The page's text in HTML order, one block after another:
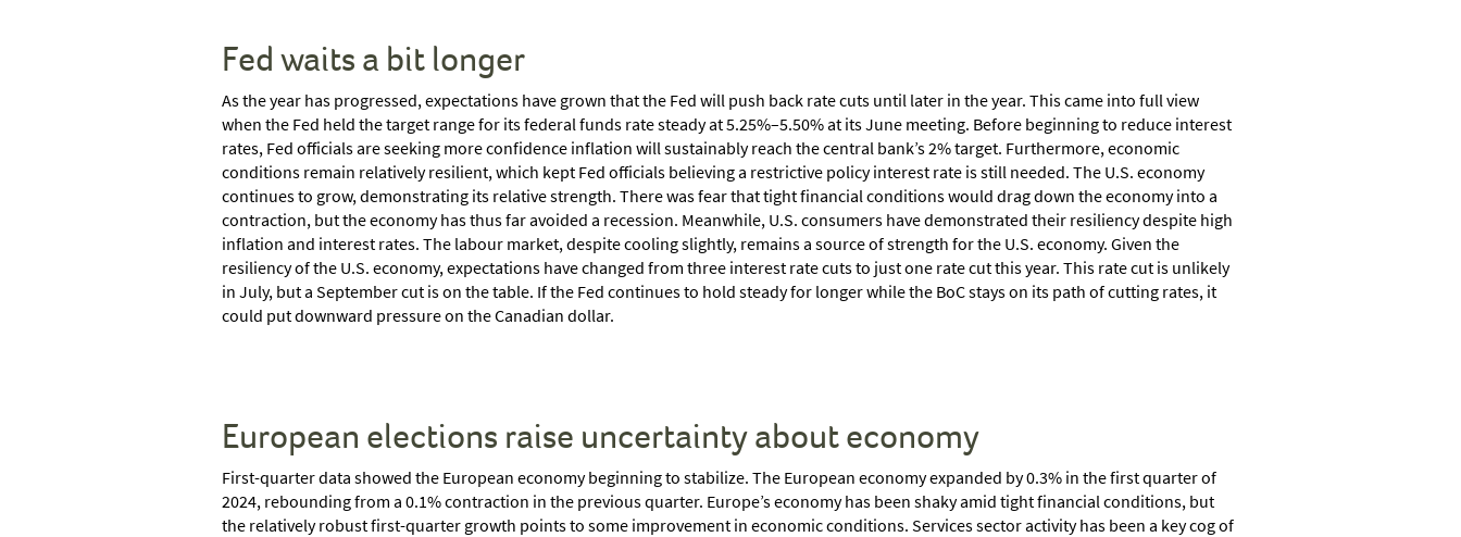
Fed waits a bit longer
As the year has progressed, expectations have grown that the Fed will push back rate cuts until later in the year. This came into full view
when the Fed held the target range for its federal funds rate steady at 5.25%–5.50% at its June meeting. Before beginning to reduce interest
rates, Fed officials are seeking more confidence inflation will sustainably reach the central bank’s 2% target. Furthermore, economic
conditions remain relatively resilient, which kept Fed officials believing a restrictive policy interest rate is still needed. The U.S. economy
continues to grow, demonstrating its relative strength. There was fear that tight financial conditions would drag down the economy into a
contraction, but the economy has thus far avoided a recession. Meanwhile, U.S. consumers have demonstrated their resiliency despite high
inflation and interest rates. The labour market, despite cooling slightly, remains a source of strength for the U.S. economy. Given the
resiliency of the U.S. economy, expectations have changed from three interest rate cuts to just one rate cut this year. This rate cut is unlikely
in July, but a September cut is on the table. If the Fed continues to hold steady for longer while the BoC stays on its path of cutting rates, it
could put downward pressure on the Canadian dollar.
European elections raise uncertainty about economy
First-quarter data showed the European economy beginning to stabilize. The European economy expanded by 0.3% in the first quarter of
2024, rebounding from a 0.1% contraction in the previous quarter. Europe’s economy has been shaky amid tight financial conditions, but
the relatively robust first-quarter growth points to some improvement in economic conditions. Services sector activity has been a key cog of